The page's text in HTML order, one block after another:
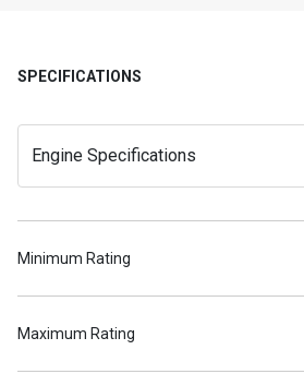
SPECIFICATIONS
Engine Specifications
Minimum Rating
Maximum Rating